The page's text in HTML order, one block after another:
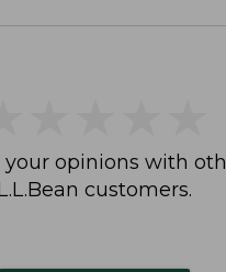
your opinions with
customers.